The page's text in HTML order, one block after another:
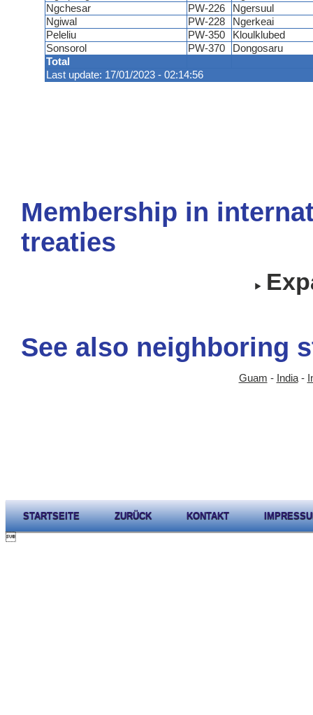
Total
Last update: 17/01/2023 - 02:14:56
Ngchesar
PW-226
Ngersuul
Ngiwal
PW-228
Ngerkeai
Peleliu
PW-350
Kloulklubed
Sonsorol
PW-370 Dongosaru
Membership in
treaties
See also neighboring
Guam - India-
STARTSEITE ZURÜCK KONTAKT
